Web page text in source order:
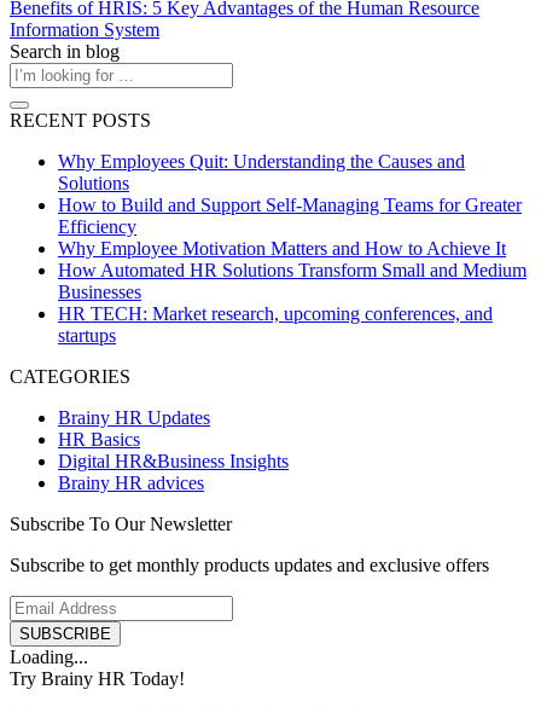
Benefits of HRIS: 5 Key Advantages of the Human Resource
Information System
Search in blog
RECENT POSTS
Why Employees Quit: Understanding the Causes and
Solutions
How to Build and Support Self-Managing Teams for Greater
Efficiency
Why Employee Motivation Matters and How to Achieve It
How Automated HR Solutions Transform Small and Medium
Businesses
HR TECH: Market research, upcoming conferences, and
startups
CATEGORIES
Brainy HR Updates
HR Basics
Digital HR&Business Insights
Brainy HR advices
Subscribe To Our Newsletter
Subscribe to get monthly products updates and exclusive offers
SUBSCRIBE
Loading...
Try Brainy HR Today!